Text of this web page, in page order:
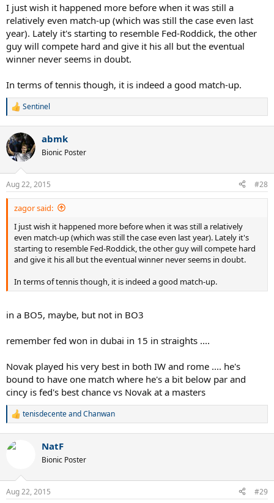
I just wish it happened more before when it was still a
relatively even match-up (which was still the case even last
year). Lately it's starting to resemble Fed-Roddick, the other
guy will compete hard and give it his all but the eventual
winner never seems in doubt.
In terms of tennis though, it is indeed a good match-up.
R
c
t
i
s
:
Sentinel
abmk
Bionic Poster
Aug 22, 2015 #28
zagor said:
I just wish it happened more before when it was still a relatively
even match-up (which was still the case even last year). Lately it's
starting to resemble Fed-Roddick, the other guy will compete hard
and give it his all but the eventual winner never seems in doubt.
In terms of tennis though, it is indeed a good match-up.
in a BO5, maybe, but not in BO3
remember fed won in dubai in 15 in straights ....
Novak played his very best in both IW and rome .... he's
bound to have one match where he's a bit below par and
cincy is fed's best chance vs Novak at a masters
R
c
s
tenisdecenteandChanwan
NatF
Bionic Poster
Aug 22, 2015 #29